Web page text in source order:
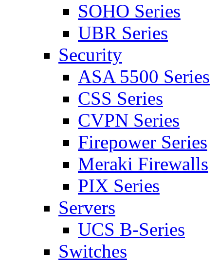
SOHO Series
UBR Series
Security
ASA 5500 Series
CSS Series
CVPN Series
Firepower Series
Meraki Firewalls
PIX Series
Servers
UCS B-Series
Switches